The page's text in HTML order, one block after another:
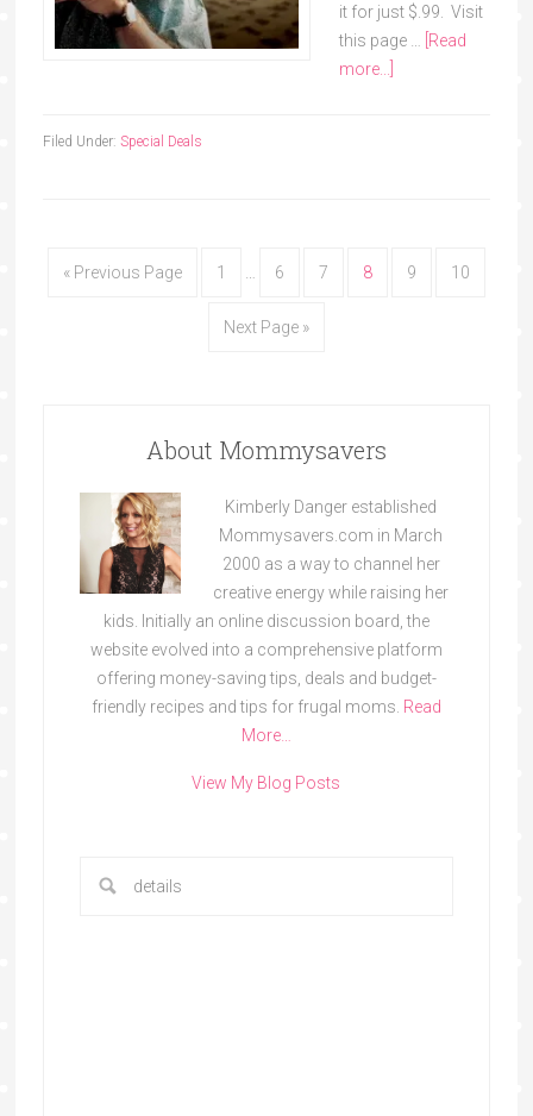
it for just $.99. Visit
this page …
[Read
more...]
Filed Under: Special Deals
« Previous Page 1 6 7 8 9 10
Next Page »
About Mommysavers
Kimberly Danger established
Mommysavers.com in March
2000 as a way to channel her
creative energy while raising her
kids. Initially an online discussion board, the
website evolved into a comprehensive platform
offering money-saving tips, deals and budget-
friendly recipes and tips for frugal moms. Read
More…
View My Blog Posts